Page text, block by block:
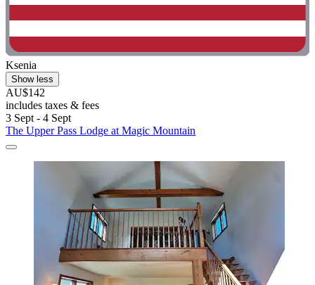
Ksenia
Show less
AU$142
includes taxes & fees
3 Sept - 4 Sept
The Upper Pass Lodge at Magic Mountain